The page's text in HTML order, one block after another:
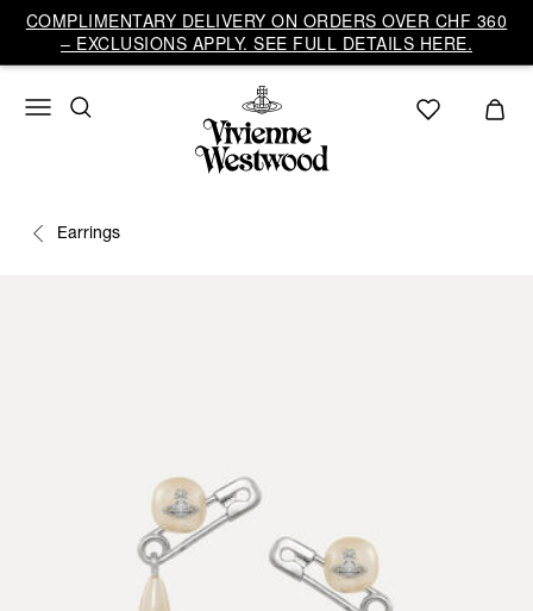
COMPLIMENTARY DELIVERY ON ORDERS OVER CHF 360
– EXCLUSIONS APPLY. SEE FULL DETAILS HERE.
Earrings